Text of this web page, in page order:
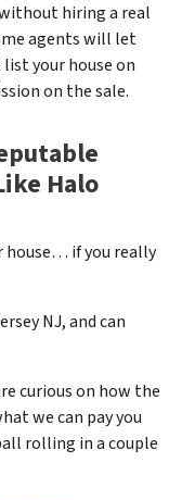
without hiring a real
agents will let
your house on
on the sale.
Halo
house… if you really
NJ, and can
curious on how the
we can pay you
rolling in a couple